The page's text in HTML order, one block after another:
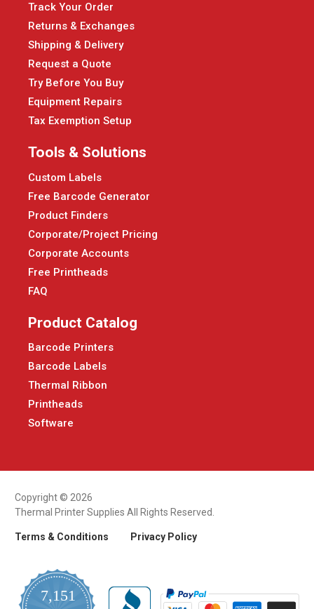
Track Your Order
Returns & Exchanges
Shipping & Delivery
Request a Quote
Try Before You Buy
Equipment Repairs
Tax Exemption Setup
Tools & Solutions
Custom Labels
Free Barcode Generator
Product Finders
Corporate/Project Pricing
Corporate Accounts
Free Printheads
FAQ
Product Catalog
Barcode Printers
Barcode Labels
Thermal Ribbon
Printheads
Software
Copyright © 2026
Thermal Printer Supplies All Rights Reserved.
Terms & Conditions Privacy Policy
7,151